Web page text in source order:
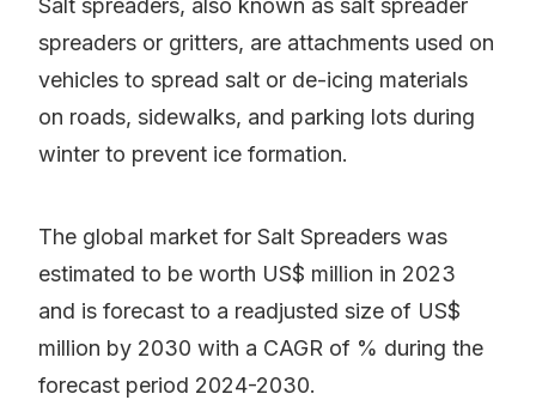
Salt spreaders, also known as salt spreader
spreaders or gritters, are attachments used on
vehicles to spread salt or de-icing materials
on roads, sidewalks, and parking lots during
winter to prevent ice formation.
The global market for Salt Spreaders was
estimated to be worth US$ million in 2023
and is forecast to a readjusted size of US$
million by 2030 with a CAGR of % during the
forecast period 2024-2030.